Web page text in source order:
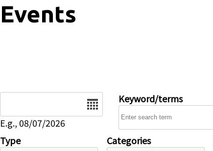
Events
E.g., 08/07/2026
Keyword/terms
Type Categories